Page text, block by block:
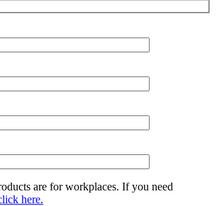
are for workplaces. If you need
here.